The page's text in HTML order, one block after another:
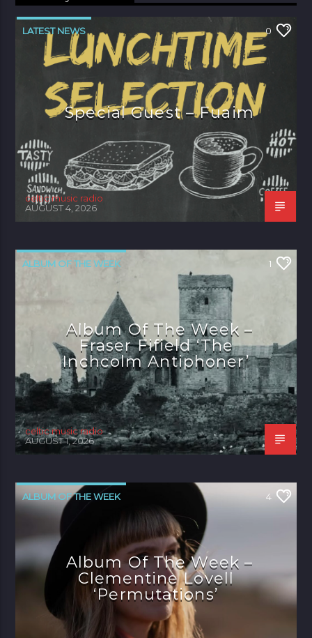
LATEST NEWS 0
Special Guest – Fuaim
celtic music radio
AUGUST 4, 2026
ALBUM OF THE WEEK 1
Album Of The Week –
Fraser Fifield ‘The
Inchcolm Antiphoner’
celtic music radio
AUGUST 1, 2026
ALBUM OF THE WEEK 4
Album Of The Week –
Clementine Lovell
‘Permutations’